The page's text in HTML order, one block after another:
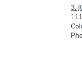
3.